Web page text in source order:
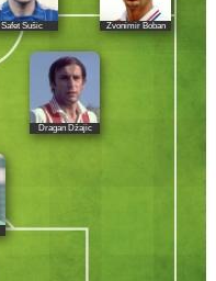
Safet Sušic Zvonimir Boban
Dragan Džajic